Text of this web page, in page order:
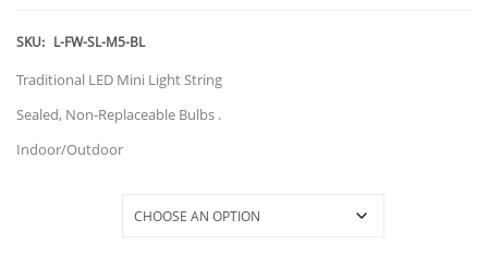
through
$23.50
SKU: L-FW-SL-M5-BL
Traditional LED Mini Light String
Sealed, Non-Replaceable Bulbs .
Indoor/Outdoor